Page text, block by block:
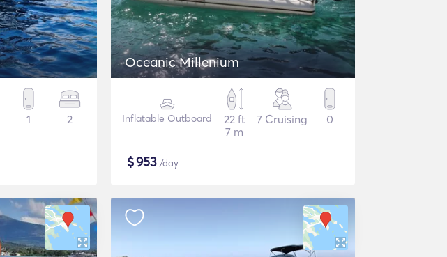
1 2
Oceanic Millenium
Inflatable Outboard
22 ft
7 m
7 Cruising 0
$953 /day